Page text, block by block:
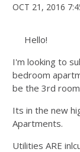
OCT 21, 2016
Hello!
I'm looking to
bedroom
be the 3rd
Its in the new
Apartments.
Utilities ARE